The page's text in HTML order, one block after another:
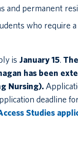
and permanent
who require
is January 15.
has been
Nursing).
deadline for
Studies